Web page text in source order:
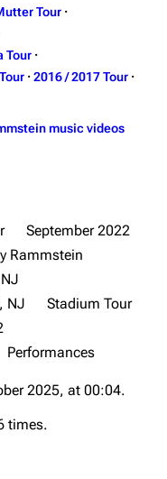
list
list
Tour ·
Tour ·
· 2016 / 2017 Tour ·
music videos
September 2022
Rammstein
NJ
Stadium Tour
Performances
2025, at 00:04.
times.